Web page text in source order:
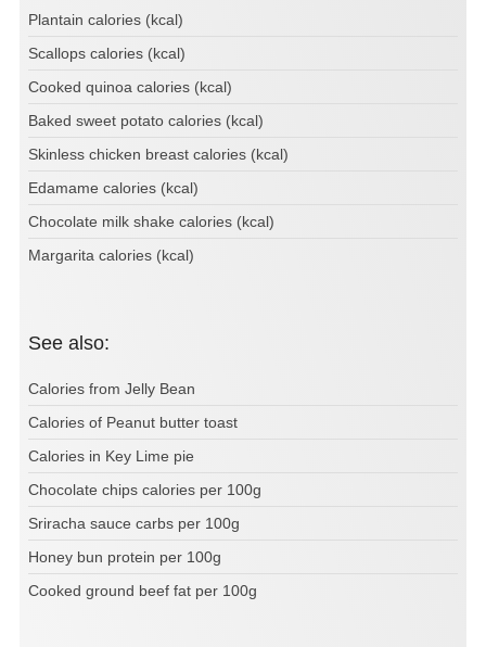
Plantain calories (kcal)
Scallops calories (kcal)
Cooked quinoa calories (kcal)
Baked sweet potato calories (kcal)
Skinless chicken breast calories (kcal)
Edamame calories (kcal)
Chocolate milk shake calories (kcal)
Margarita calories (kcal)
See also:
Calories from Jelly Bean
Calories of Peanut butter toast
Calories in Key Lime pie
Chocolate chips calories per 100g
Sriracha sauce carbs per 100g
Honey bun protein per 100g
Cooked ground beef fat per 100g